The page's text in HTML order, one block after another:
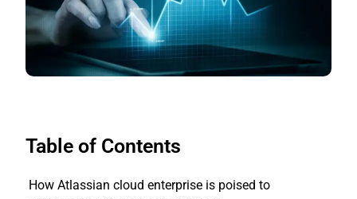
Table of Contents
How Atlassian cloud enterprise is poised to